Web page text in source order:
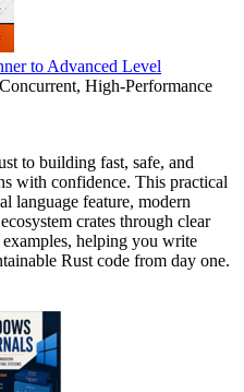
to Advanced Level
High-Performance
to building fast, safe, and
with confidence. This practical
language feature, modern
crates through clear
helping you write
Rust code from day one.